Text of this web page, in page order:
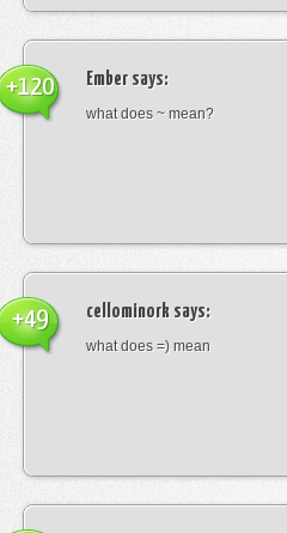
Ember says:
what does ~ mean?
+120
cellominork says:
what does =) mean
+49